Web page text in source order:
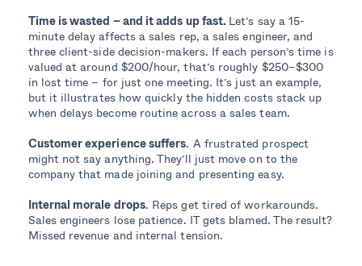
Time is wasted – and it adds up fast.Let’s say a 15-
minute delay affects a sales rep, a sales engineer, and
three client-side decision-makers. If each person’s time is
valued at around $200/hour, that’s roughly $250–$300
in lost time – for just one meeting. It’s just an example,
but it illustrates how quickly the hidden costs stack up
when delays become routine across a sales team.
Customer experience suffers. A frustrated prospect
might not say anything. They’ll just move on to the
company that made joining and presenting easy.
Internal morale drops. Reps get tired of workarounds.
Sales engineers lose patience. IT gets blamed. The result?
Missed revenue and internal tension.